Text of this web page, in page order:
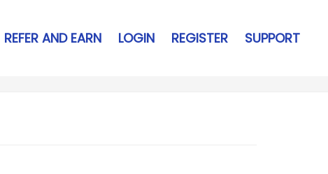
REFER AND EARN LOGIN REGISTER SUPPORT